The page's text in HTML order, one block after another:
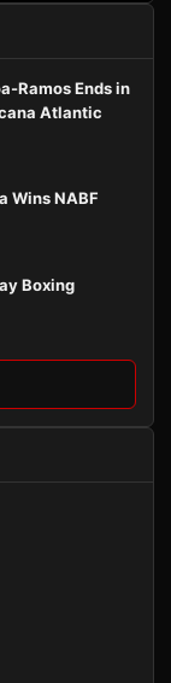
Ramos Ends in
Atlantic
Wins NABF
Boxing